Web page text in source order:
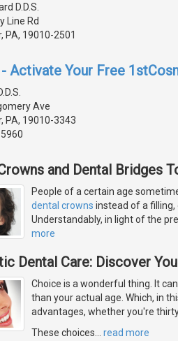
D.D.S.
Line Rd
PA, 19010-2501
Activate Your Free
Ave
PA, 19010-3343
and Dental Bridges
People of a certain age
dental crowns instead of a filling,
Understandably, in light of the
more
Dental Care: Discover
Choice is a wonderful thing. It
than your actual age. Which, in
advantages, whether you're
These choices
read more